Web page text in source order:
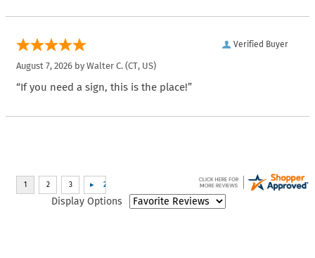
Verified Buyer
August 7, 2026 by Walter C. (CT, US)
“If you need a sign, this is the place!”
Display Options